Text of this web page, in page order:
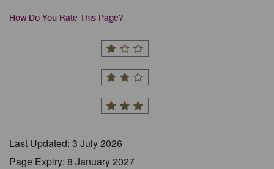
How Do You Rate This Page?
Last Updated: 3 July 2026
Page Expiry: 8 January 2027